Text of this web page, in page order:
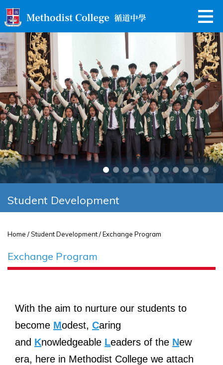
Student Development
Home / Student Development / Exchange Program
Exchange Program
With the aim to nurture our students to
become Modest, Caring
and Knowledgeable Leaders of the New
era, here in Methodist College we attach